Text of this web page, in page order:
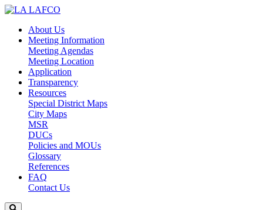
About Us
Meeting Information
Meeting Agendas
Meeting Location
Application
Transparency
Resources
Special District Maps
City Maps
MSR
DUCs
Policies and MOUs
Glossary
References
FAQ
Contact Us